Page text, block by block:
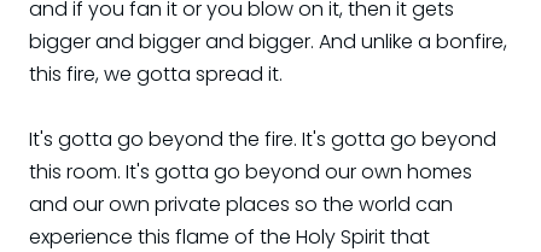
and if you fan it or you blow on it, then it gets
bigger and bigger and bigger. And unlike a bonfire,
this fire, we gotta spread it.
It's gotta go beyond the fire. It's gotta go beyond
this room. It's gotta go beyond our own homes
and our own private places so the world can
experience this flame of the Holy Spirit that